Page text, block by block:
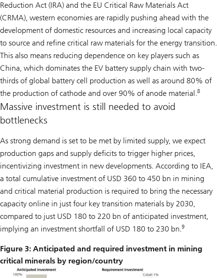
Reduction Act (IRA) and the EU Critical Raw Materials Act
(CRMA), western economies are rapidly pushing ahead with the
development of domestic resources and increasing local capacity
to source and refine critical raw materials for the energy transition.
This also means reducing dependence on key players such as
China, which dominates the EV battery supply chain with two-
thirds of global battery cell production as well as around 80% of
the production of cathode and over 90% of anode material.8
Massive investment is still needed to avoid
bottlenecks
As strong demand is set to be met by limited supply, we expect
production gaps and supply deficits to trigger higher prices,
incentivizing investment in new developments. According to IEA,
a total cumulative investment of USD 360 to 450 bn in mining
and critical material production is required to bring the necessary
capacity online in just four key transition materials by 2030,
compared to just USD 180 to 220 bn of anticipated investment,
implying an investment shortfall of USD 180 to 230 bn.9
Figure 3: Anticipated and required investment in mining
critical minerals by region/country